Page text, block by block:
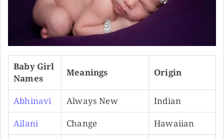
Baby Girl
Names
Meanings Origin
Abhinavi Always New
Indian
Ailani
Change
Hawaiian